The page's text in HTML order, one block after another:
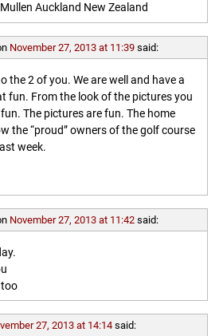
Auckland New Zealand
November 27, 2013 at 11:39 said:
the 2 of you. We are well and have a
fun. From the look of the pictures you
The pictures are fun. The home
the “proud” owners of the golf course
week.
November 27, 2013 at 11:42 said:
too
27, 2013 at 14:14 said: